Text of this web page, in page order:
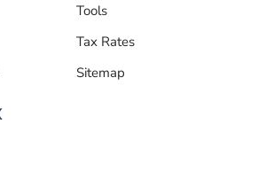
Tools
Tax Rates
Sitemap